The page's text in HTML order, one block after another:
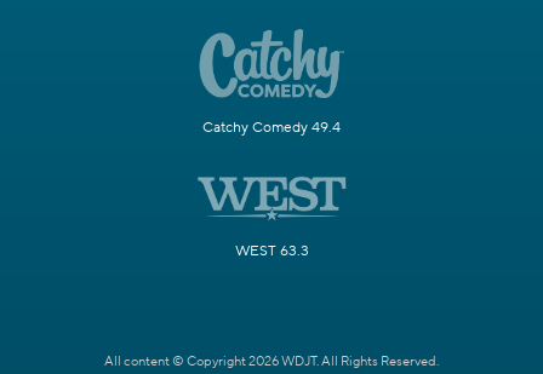
Catchy Comedy 49.4
WEST 63.3
All content © Copyright 2026 WDJT. All Rights Reserved.